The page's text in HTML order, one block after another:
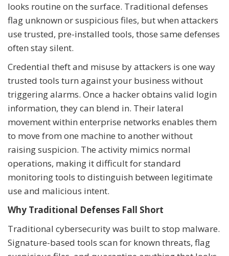
looks routine on the surface. Traditional defenses
flag unknown or suspicious files, but when attackers
use trusted, pre-installed tools, those same defenses
often stay silent.
Credential theft and misuse by attackers is one way
trusted tools turn against your business without
triggering alarms. Once a hacker obtains valid login
information, they can blend in. Their lateral
movement within enterprise networks enables them
to move from one machine to another without
raising suspicion. The activity mimics normal
operations, making it difficult for standard
monitoring tools to distinguish between legitimate
use and malicious intent.
Why Traditional Defenses Fall Short
Traditional cybersecurity was built to stop malware.
Signature-based tools scan for known threats, flag